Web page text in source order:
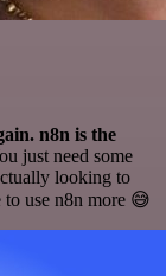
n8n is the
just need some
looking to
to use n8n more 😅